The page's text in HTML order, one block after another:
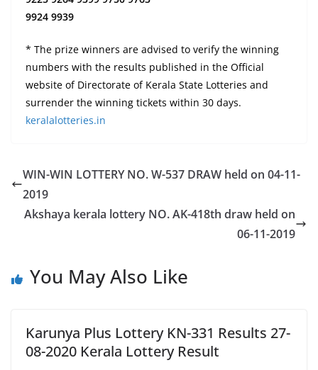
9924 9939
* The prize winners are advised to verify the winning
numbers with the results published in the Official
website of Directorate of Kerala State Lotteries and
surrender the winning tickets within 30 days.
keralalotteries.in
WIN-WIN LOTTERY NO. W-537 DRAW held on 04-11-
2019
Akshaya kerala lottery NO. AK-418th draw held on
06-11-2019
You May Also Like
Karunya Plus Lottery KN-331 Results 27-
08-2020 Kerala Lottery Result